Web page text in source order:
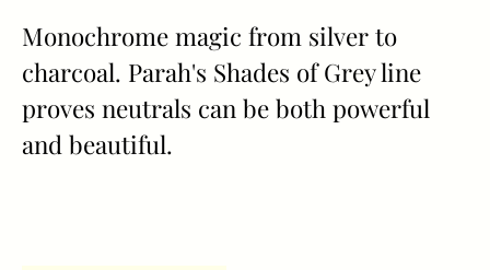
Monochrome magic from silver to
charcoal. Parah's Shades of Grey line
proves neutrals can be both powerful
and beautiful.